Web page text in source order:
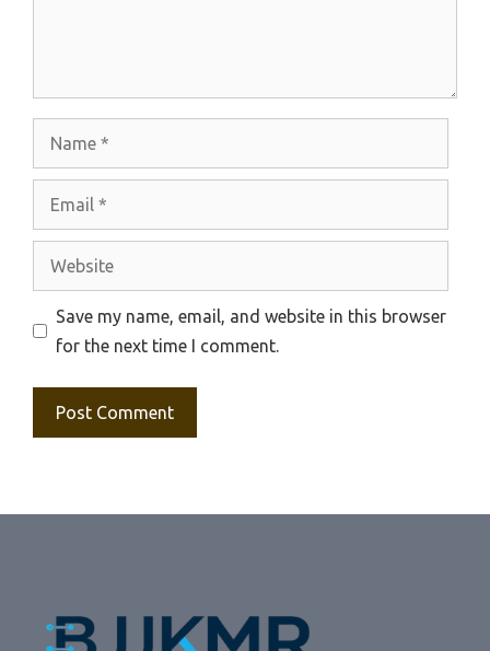
Save my name, email, and website in this browser
for the next time I comment.